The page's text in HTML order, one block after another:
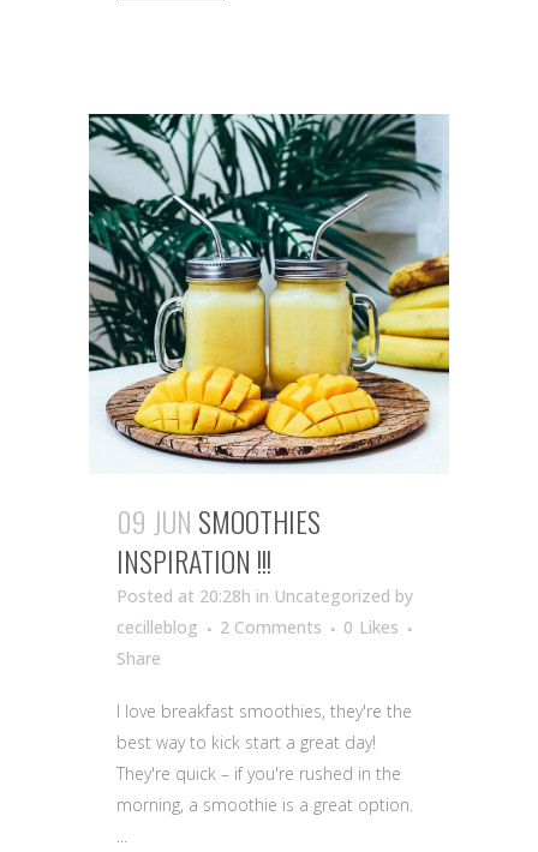
09 JUN SMOOTHIES
INSPIRATION !!!
Posted at 20:28h in Uncategorized by
cecilleblog
2 Comments 0 Likes
Share
I love breakfast smoothies, they're the
best way to kick start a great day!
They're quick – if you're rushed in the
morning, a smoothie is a great option.
...